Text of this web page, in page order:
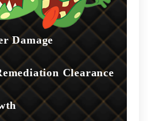
Damage
Clearance